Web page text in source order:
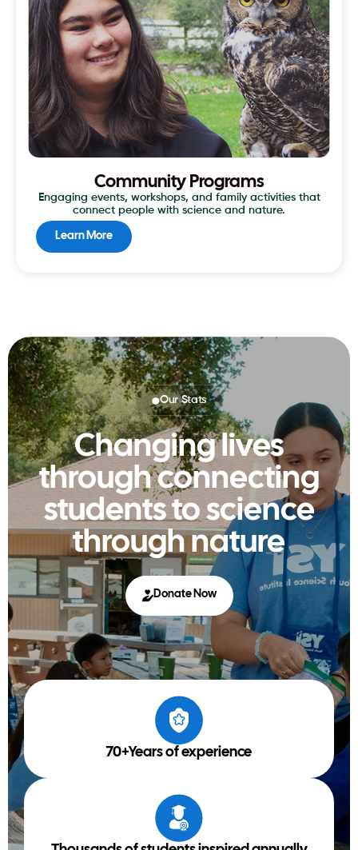
Community Programs
Engaging events, workshops, and family activities that
connect people with science and nature.
Learn More
Our Stats
Changing lives
through connecting
students to science
through nature
Donate Now
70+Years of experience